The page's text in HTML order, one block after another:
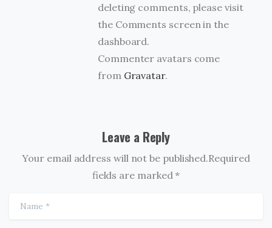
deleting comments, please visit
the Comments screen in the
dashboard.
Commenter avatars come
from Gravatar.
Leave a Reply
Your email address will not be published.Required
fields are marked *
Name